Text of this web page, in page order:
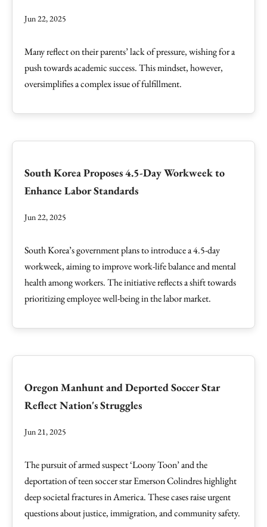
Jun 22, 2025
Many reflect on their parents’ lack of pressure, wishing for a
push towards academic success. This mindset, however,
oversimplifies a complex issue of fulfillment.
South Korea Proposes 4.5-Day Workweek to
Enhance Labor Standards
Jun 22, 2025
South Korea’s government plans to introduce a 4.5-day
workweek, aiming to improve work-life balance and mental
health among workers. The initiative reflects a shift towards
prioritizing employee well-being in the labor market.
Oregon Manhunt and Deported Soccer Star
Reflect Nation's Struggles
Jun 21, 2025
The pursuit of armed suspect ‘Loony Toon’ and the
deportation of teen soccer star Emerson Colindres highlight
deep societal fractures in America. These cases raise urgent
questions about justice, immigration, and community safety.